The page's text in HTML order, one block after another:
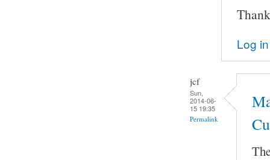
Log in
jcf
Sun,
2014-06-
15 19:35
Permalink